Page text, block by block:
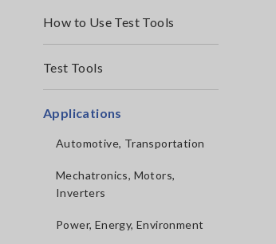
How to Use Test Tools
Test Tools
Applications
Automotive, Transportation
Mechatronics, Motors,
Inverters
Power, Energy, Environment